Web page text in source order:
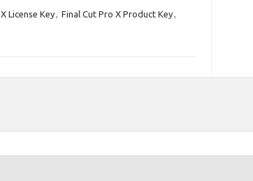
W o ar
License Key, Final Cut Pro X Product Key,